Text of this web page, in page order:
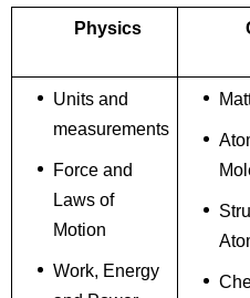
Physics
Units and
measurements
Force and
Laws of
Motion
Work, Energy